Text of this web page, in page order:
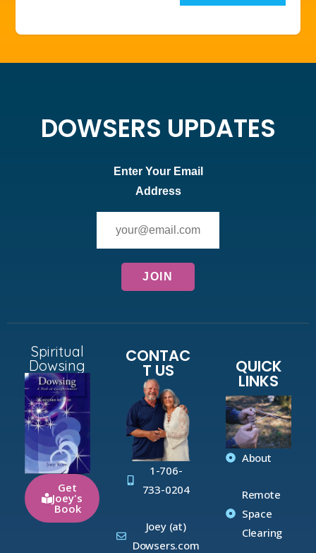
DOWSERS UPDATES
Enter Your Email
Address
Spiritual
Dowsing
Get
Joey's
Book
CONTAC
T US
1-706-
733-0204
Joey (at)
Dowsers.com
QUICK
LINKS
About
Remote
Space
Clearing